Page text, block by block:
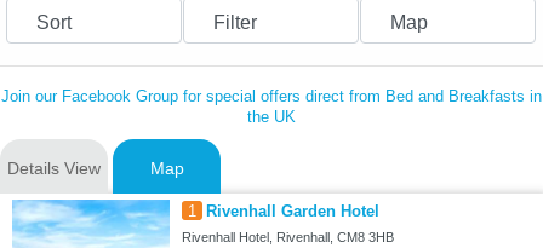
Sort Filter Map
Join our Facebook Group for special offers direct from Bed and Breakfasts in
the UK
Details View Map
1 Rivenhall Garden Hotel
Rivenhall Hotel, Rivenhall, CM8 3HB